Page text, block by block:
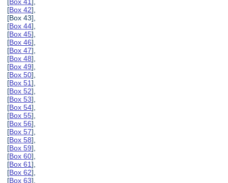
[Box 42],
[Box 43],
[Box 44],
[Box 45],
[Box 46],
[Box 47],
[Box 48],
[Box 49],
[Box 50],
[Box 51],
[Box 52],
[Box 53],
[Box 54],
[Box 55],
[Box 56],
[Box 57],
[Box 58],
[Box 59],
[Box 60],
[Box 61],
[Box 62],
[Box 63],